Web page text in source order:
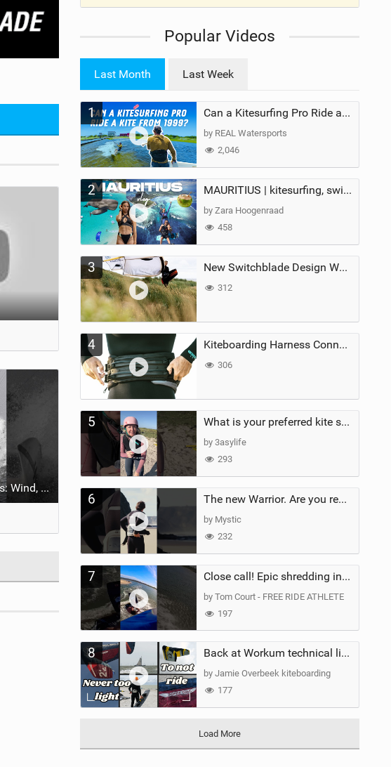
Shootings require plans: Wind, direction, tide, weather, swell. It's a mission.
Popular Videos
Last Month Last Week
1 Can a Kitesurfing Pro Ride a Kite From 1999?
by REAL Watersports
2,046
2 MAURITIUS | kitesurfing, swimming with whales & exploring the island
by Zara Hoogenraad
458
3 New Switchblade Design Works
312
4 Kiteboarding Harness Connections Explained
306
5 What is your preferred kite size?
by 3asylife
293
6 The new Warrior. Are you ready for the next twenty years?
by Mystic
232
7 Close call! Epic shredding in the Brazilian lagoons. iconic spot to ride! #courtintheact #kiteboard
by Tom Court - FREE RIDE ATHLETE
197
8 Back at Workum technical lighter wind riding Flysurfer Sonic 12.0-15.0 and Supersonic 22.0
by Jamie Overbeek kiteboarding
177
Load More